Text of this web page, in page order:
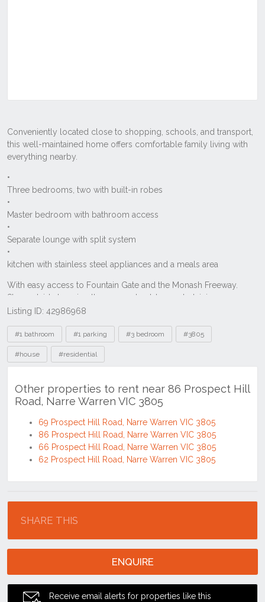
Listing ID: 42986968
Tags
#1 bathroom #1 parking #3 bedroom #3805
#house #residential
Other properties to rent near 86 Prospect Hill
Road, Narre Warren VIC 3805
69 Prospect Hill Road, Narre Warren VIC 3805
86 Prospect Hill Road, Narre Warren VIC 3805
66 Prospect Hill Road, Narre Warren VIC 3805
62 Prospect Hill Road, Narre Warren VIC 3805
SHARE THIS
ENQUIRE
Receive email alerts for properties like this